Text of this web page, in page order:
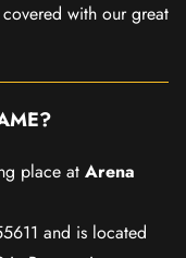
with our great
place at Arena
and is located